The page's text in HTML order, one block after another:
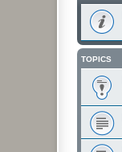
TOPICS